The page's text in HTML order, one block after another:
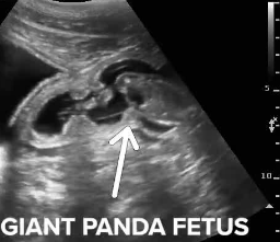
Watch
County, City of Manassas, City of Fairfax,
County, Arlington County, Fairfax
County, Montgomery County, Anne
County, District of Columbia